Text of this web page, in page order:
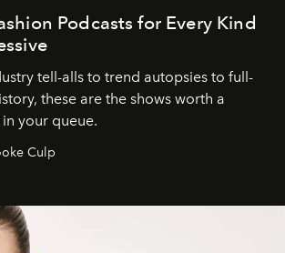
Podcasts for Every Kind
tell-alls to trend autopsies to full-
these are the shows worth a
your queue.
Culp